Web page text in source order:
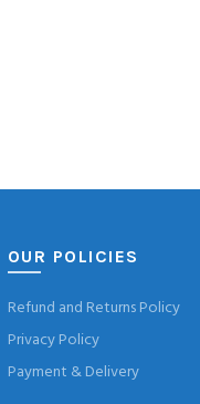
OUR POLICIES
Refund and Returns Policy
Privacy Policy
Payment & Delivery